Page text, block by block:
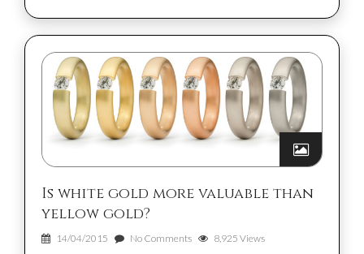
Is white gold more valuable than
yellow gold?
14/04/2015 No Comments 8,925 Views